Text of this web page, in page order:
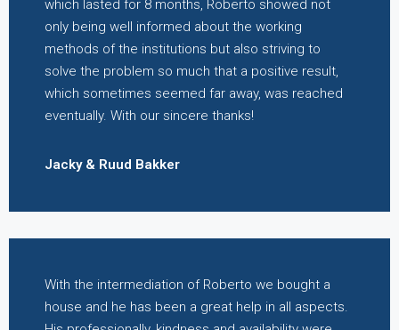
which lasted for 8 months, Roberto showed not
only being well informed about the working
methods of the institutions but also striving to
solve the problem so much that a positive result,
which sometimes seemed far away, was reached
eventually. With our sincere thanks!
Jacky & Ruud Bakker
With the intermediation of Roberto we bought a
house and he has been a great help in all aspects.